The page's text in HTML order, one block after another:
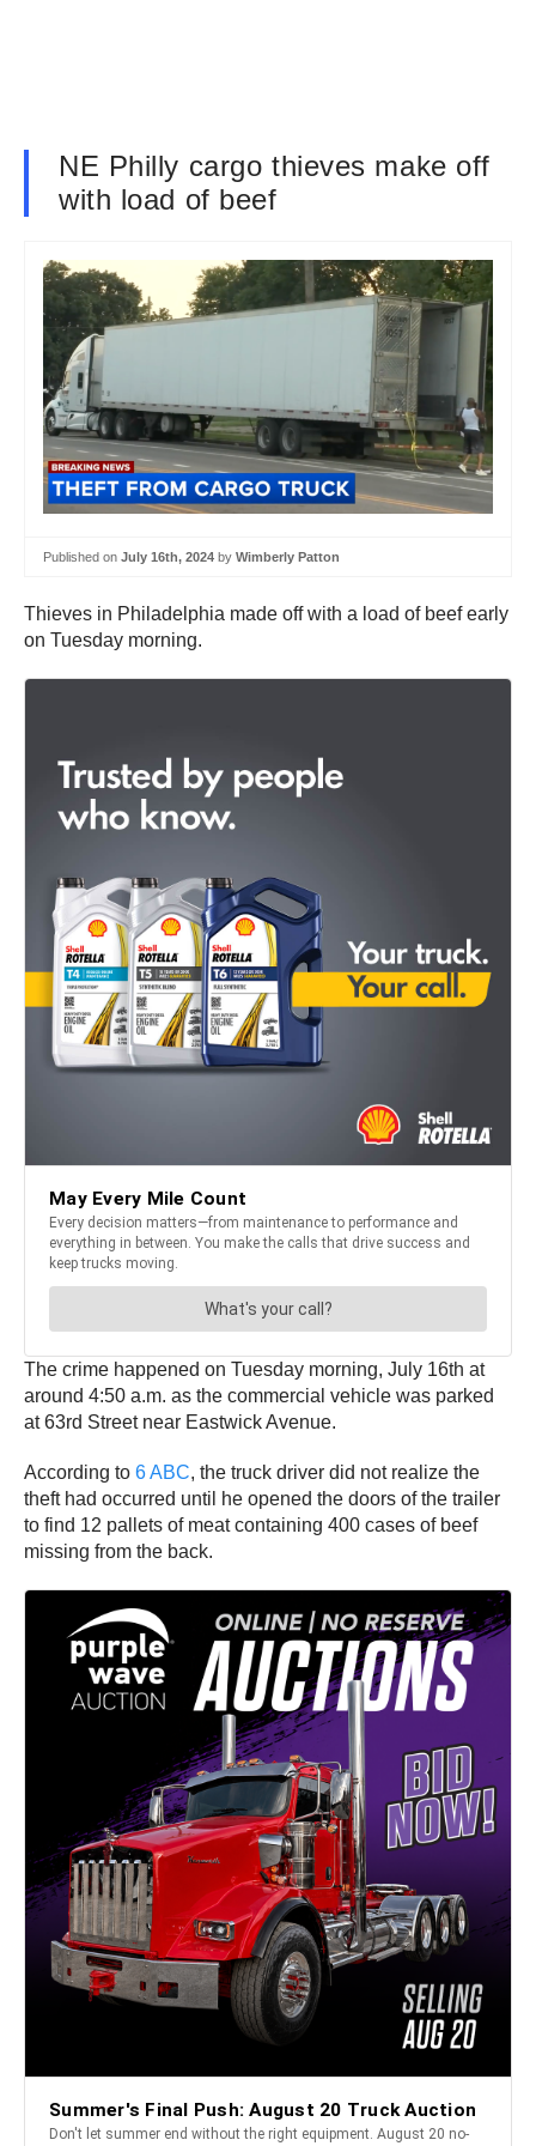
NE Philly cargo thieves make off
with load of beef
Published on July 16th, 2024 by Wimberly Patton
Thieves in Philadelphia made off with a load of beef early
on Tuesday morning.
The crime happened on Tuesday morning, July 16th at
around 4:50 a.m. as the commercial vehicle was parked
at 63rd Street near Eastwick Avenue.
According to 6 ABC, the truck driver did not realize the
theft had occurred until he opened the doors of the trailer
to find 12 pallets of meat containing 400 cases of beef
missing from the back.